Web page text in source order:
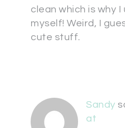
clean which is why I
myself! Weird, I
cute stuff.
Sandy
at